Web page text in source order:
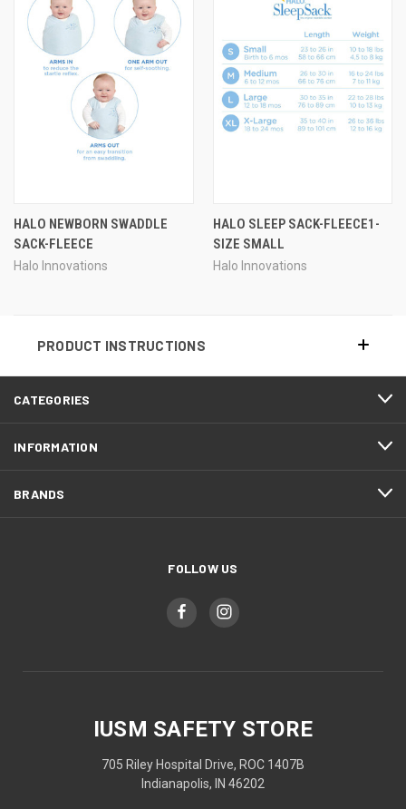
HALO NEWBORN SWADDLE
SACK-FLEECE
Halo Innovations
HALO SLEEP SACK-FLEECE1-
SIZE SMALL
Halo Innovations
PRODUCT INSTRUCTIONS
CATEGORIES
INFORMATION
BRANDS
FOLLOW US
IUSM SAFETY STORE
705 Riley Hospital Drive, ROC 1407B
Indianapolis, IN 46202